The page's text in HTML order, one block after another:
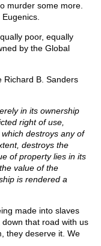
murder some more.
poor, equally
by the Global
Richard B. Sanders
in its ownership
right of use,
destroys any of
destroys the
of property lies in its
value of the
is rendered a
made into slaves
that road with us
they deserve it. We